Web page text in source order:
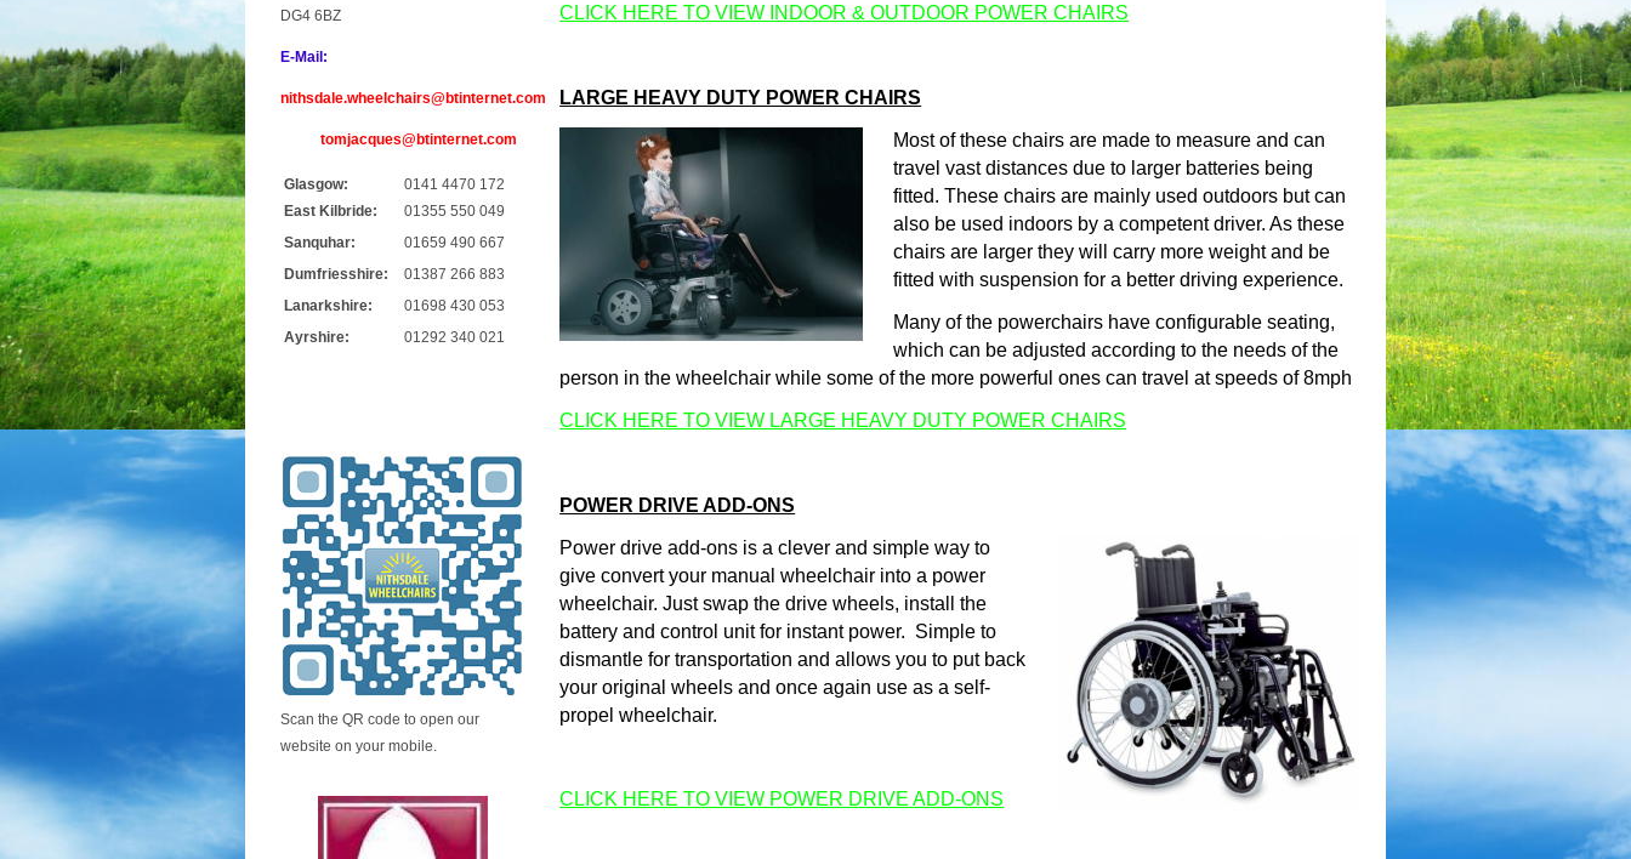
DG4 6BZ
E-Mail:
nithsdale.wheelchairs@btinternet.com
tomjacques@btinternet.com
Glasgow:
East Kilbride:
0141 4470 172
01355 550 049
Sanquhar:
01659 490 667
Dumfriesshire:
01387 266 883
Lanarkshire:
01698 430 053
Ayrshire:
01292 340 021
Scan the QR code to open our
website on your mobile.
CLICK HERE TO VIEW INDOOR & OUTDOOR POWER CHAIRS
LARGE HEAVY DUTY POWER CHAIRS
Most of these chairs are made to measure and can
travel vast distances due to larger batteries being
fitted. These chairs are mainly used outdoors but can
also be used indoors by a competent driver. As these
chairs are larger they will carry more weight and be
fitted with suspension for a better driving experience.
Many of the powerchairs have configurable seating,
which can be adjusted according to the needs of the
person in the wheelchair while some of the more powerful ones can travel at speeds of 8mph
CLICK HERE TO VIEW LARGE HEAVY DUTY POWER CHAIRS
POWER DRIVE ADD-ONS
Power drive add-ons is a clever and simple way to
give convert your manual wheelchair into a power
wheelchair. Just swap the drive wheels, install the
battery and control unit for instant power. Simple to
dismantle for transportation and allows you to put back
your original wheels and once again use as a self-
propel wheelchair.
CLICK HERE TO VIEW POWER DRIVE ADD-ONS